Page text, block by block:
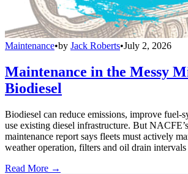
Maintenance•by Jack Roberts•July 2, 2026
Maintenance in the Messy
Biodiesel
Biodiesel can reduce emissions, improve fuel-
use existing diesel infrastructure. But
maintenance report says fleets must actively
weather operation, filters and oil drain
Read More →